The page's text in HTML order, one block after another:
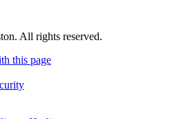
All rights reserved.
this page